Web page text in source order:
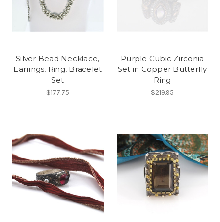
Silver Bead Necklace,
Earrings, Ring, Bracelet
Set
$177.75
Purple Cubic Zirconia
Set in Copper Butterfly
Ring
$219.95